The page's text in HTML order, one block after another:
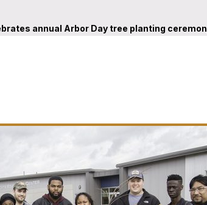
annual Arbor Day tree planting